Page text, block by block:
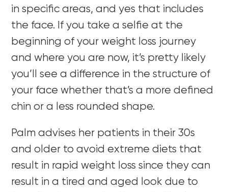
in specific areas, and yes that includes
the face. If you take a selfie at the
beginning of your weight loss journey
and where you are now, it’s pretty likely
you’ll see a difference in the structure of
your face whether that’s a more defined
chin or a less rounded shape.
Palm advises her patients in their 30s
and older to avoid extreme diets that
result in rapid weight loss since they can
result in a tired and aged look due to